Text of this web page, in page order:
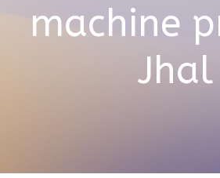
machine
Jhal